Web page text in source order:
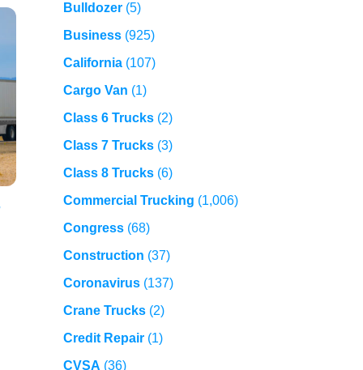
Bulldozer(5)
Business(925)
California(107)
Cargo Van (1)
Class 6 Trucks(2)
Class 7 Trucks(3)
Class 8 Trucks(6)
Commercial Trucking (1,006)
Congress(68)
Construction (37)
Coronavirus(137)
Crane Trucks(2)
Credit Repair(1)
CVSA (36)